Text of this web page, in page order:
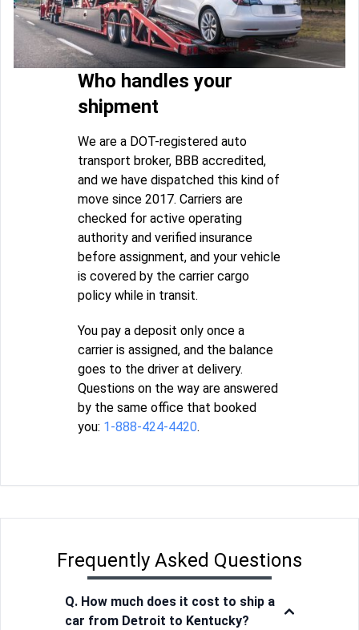
Who handles your
shipment
We are a DOT-registered auto
transport broker, BBB accredited,
and we have dispatched this kind of
move since 2017. Carriers are
checked for active operating
authority and verified insurance
before assignment, and your vehicle
is covered by the carrier cargo
policy while in transit.
You pay a deposit only once a
carrier is assigned, and the balance
goes to the driver at delivery.
Questions on the way are answered
by the same office that booked
you: 1-888-424-4420.
Frequently Asked Questions
Q. How much does it cost to ship a
car from Detroit to Kentucky?